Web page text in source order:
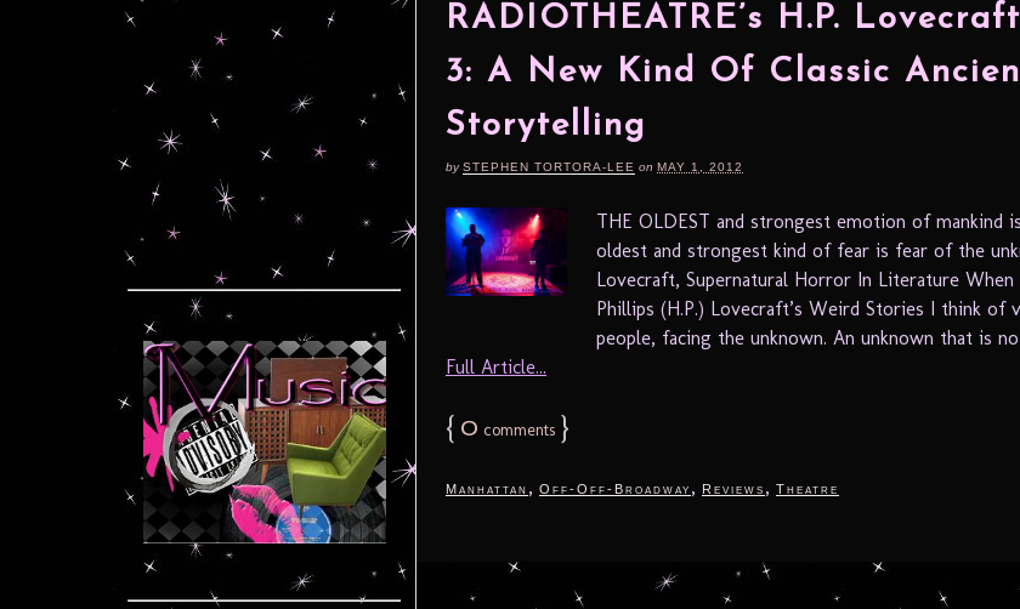
RADIOTHEATRE’s H.P.
3: A New Kind Of Classic
Storytelling
bySTEPHEN TORTORA-LEE on MAY 1, 2012
THE OLDEST and strongest emotion of mankind
oldest and strongest kind of fear is fear of the
Lovecraft, Supernatural Horror In Literature
Phillips (H.P.) Lovecraft’s Weird Stories I think of
people, facing the unknown. An unknown that is
Full Article...
{ 0 comments }
Manhattan , Off-Off-Broadway , Reviews , Theatre